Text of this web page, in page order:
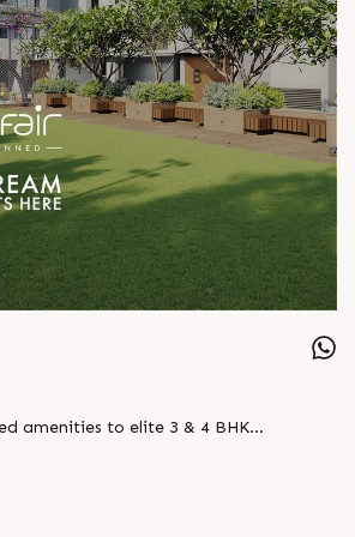
amenities to elite 3 & 4 BHK
is where your dream space today